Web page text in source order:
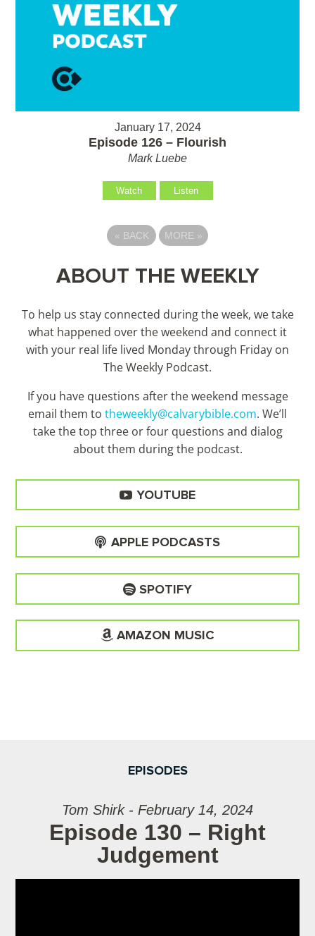
January 17, 2024
Episode 126 – Flourish
Mark Luebe
Watch Listen
« BACK MORE »
ABOUT THE WEEKLY
To help us stay connected during the week, we take
what happened over the weekend and connect it
with your real life lived Monday through Friday on
The Weekly Podcast.
If you have questions after the weekend message
email them to theweekly@calvarybible.com. We’ll
take the top three or four questions and dialog
about them during the podcast.
YOUTUBE
APPLE PODCASTS
SPOTIFY
AMAZON MUSIC
EPISODES
Tom Shirk - February 14, 2024
Episode 130 – Right
Judgement